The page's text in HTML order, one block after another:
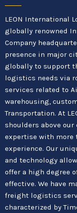
LEON International
globally renowned
Company
presence in major
globally to support
logistics needs via
services related to
warehousing,
Transportation. At
shoulders above
expertise with more
experience. Our
and technology
offer a high degree
effective. We have
freight logistics
characterized by